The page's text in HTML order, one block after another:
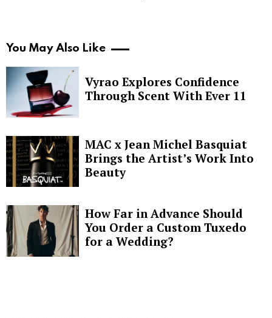
You May Also Like
Vyrao Explores Confidence
Through Scent With Ever 11
MAC x Jean Michel Basquiat
Brings the Artist’s Work Into
Beauty
How Far in Advance Should
You Order a Custom Tuxedo
for a Wedding?